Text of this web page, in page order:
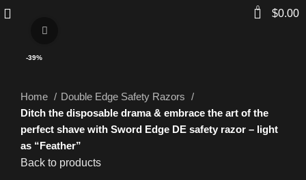
0 $0.00
-39%
Home
Double Edge Safety Razors
Ditch the disposable drama & embrace the art of the
perfect shave with Sword Edge DE safety razor – light
as “Feather”
Back to products